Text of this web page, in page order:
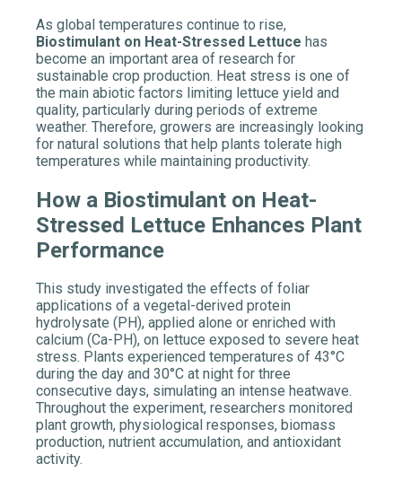
As global temperatures continue to rise,
Biostimulant on Heat-Stressed Lettuce has
become an important area of research for
sustainable crop production. Heat stress is one of
the main abiotic factors limiting lettuce yield and
quality, particularly during periods of extreme
weather. Therefore, growers are increasingly looking
for natural solutions that help plants tolerate high
temperatures while maintaining productivity.
How a Biostimulant on Heat-
Stressed Lettuce Enhances Plant
Performance
This study investigated the effects of foliar
applications of a vegetal-derived protein
hydrolysate (PH), applied alone or enriched with
calcium (Ca-PH), on lettuce exposed to severe heat
stress. Plants experienced temperatures of 43°C
during the day and 30°C at night for three
consecutive days, simulating an intense heatwave.
Throughout the experiment, researchers monitored
plant growth, physiological responses, biomass
production, nutrient accumulation, and antioxidant
activity.